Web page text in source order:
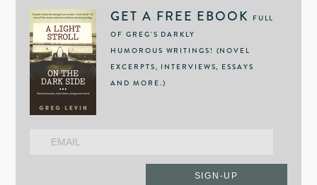
GET A FREE EBOOK FULL
OF GREG'S DARKLY
HUMOROUS WRITINGS! (NOVEL
EXCERPTS, INTERVIEWS, ESSAYS
AND MORE.)